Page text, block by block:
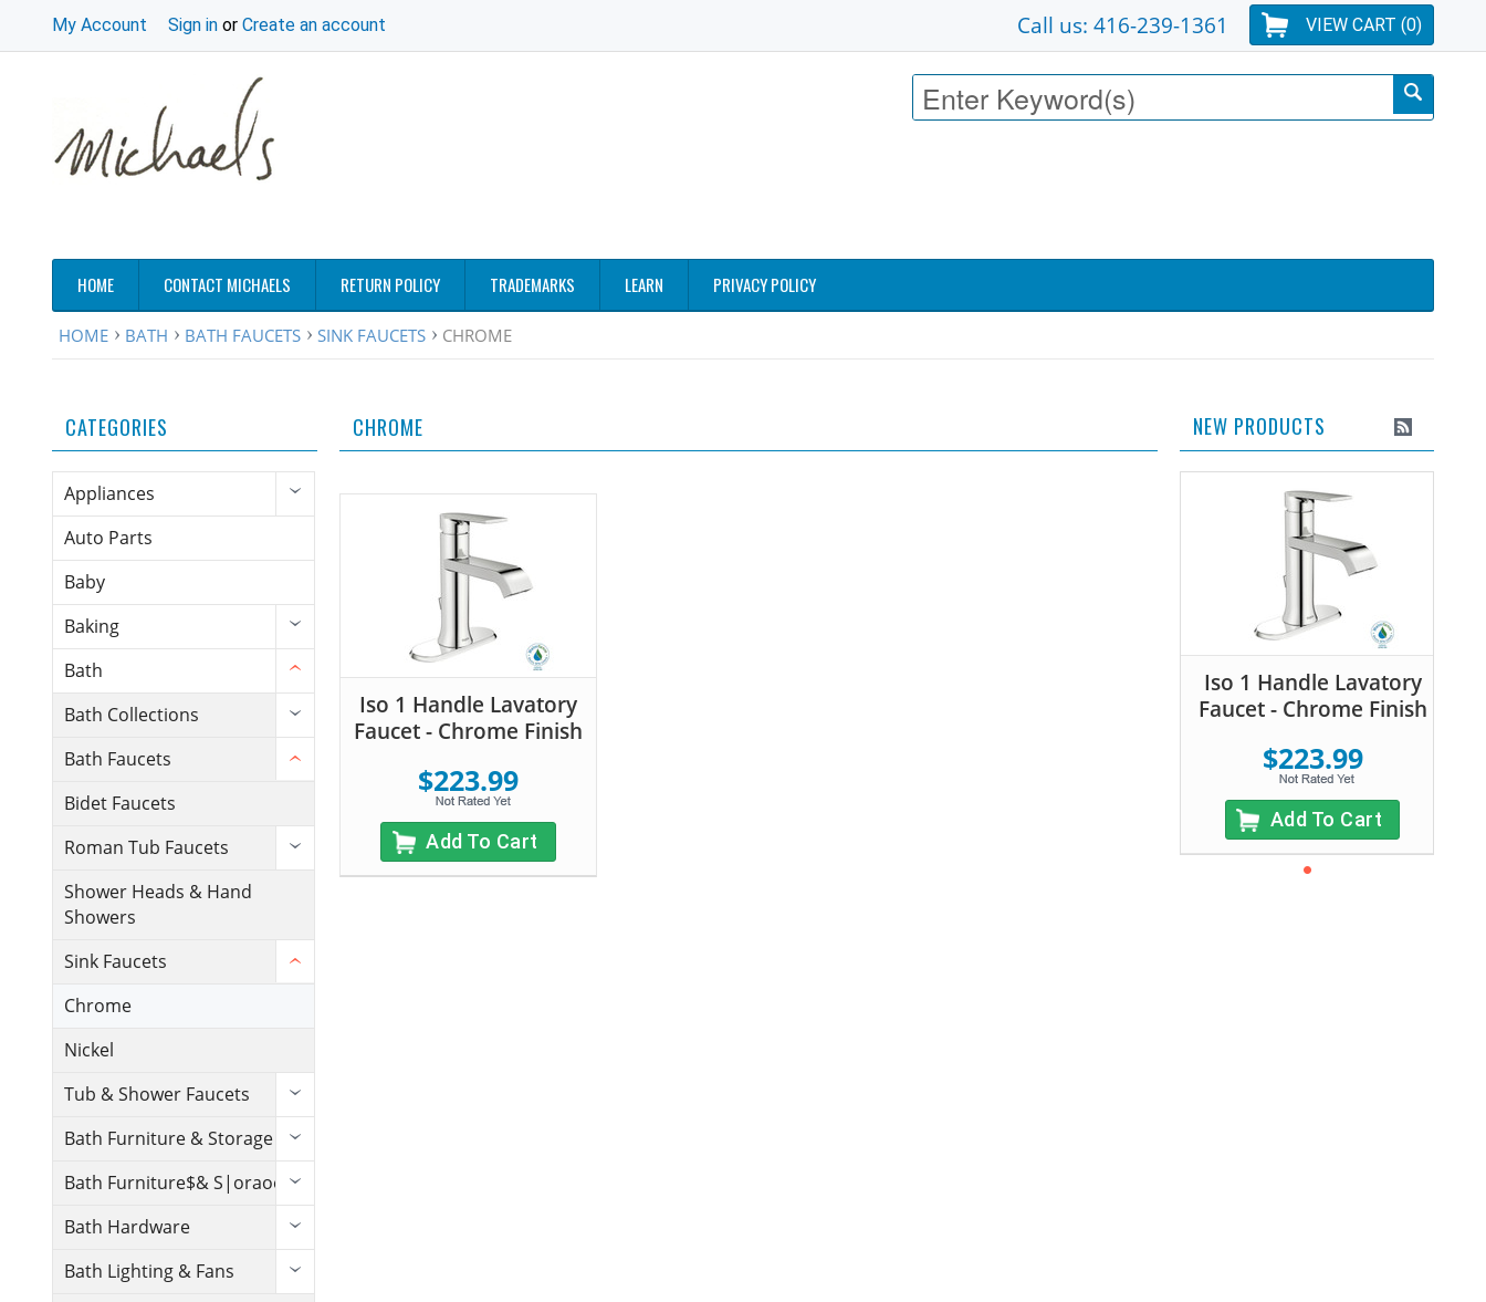
My Account Sign in or Create an account VIEW CART (0)
Call us: 416-239-1361
HOME CONTACT MICHAELS RETURN POLICY TRADEMARKS LEARN PRIVACY POLICY
HOME BATH BATH FAUCETS SINK FAUCETS CHROME
CATEGORIES
Appliances
Auto Parts
Baby
Baking
Bath
Bath Collections
Bath Faucets
Bidet Faucets
Roman Tub Faucets
Shower Heads & Hand
Showers
Sink Faucets
Chrome
Nickel
Tub & Shower Faucets
Bath Furniture & Storage
Bath Furniture$& S|oraoe
Bath Hardware
Bath Lighting & Fans
CHROME
Iso 1 Handle Lavatory
Faucet - Chrome Finish
$223.99
Add To Cart
NEW PRODUCTS
Iso 1 Handle Lavatory
Faucet - Chrome Finish
$223.99
Add To Cart